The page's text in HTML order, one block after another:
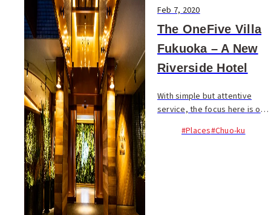
Feb 7, 2020
The OneFive Villa
Fukuoka – A New
Riverside Hotel
With simple but attentive
service, the focus here is on
relaxing stay based on a
#Places#Chuo-ku